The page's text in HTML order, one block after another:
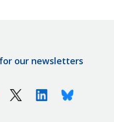
our newsletters
X (Twitter)LinkedinBluesky